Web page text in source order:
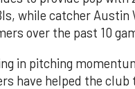
while catcher Austin
over the past 10
in pitching
have helped the club